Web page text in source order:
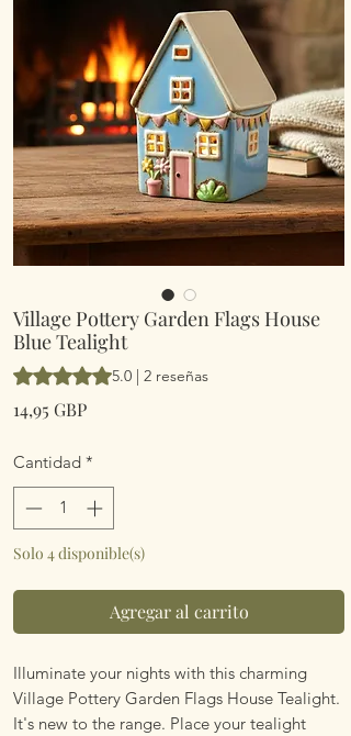
Village Pottery Garden Flags House
Blue Tealight
Según 2 reseñas, la calificación es de 5.0
5.0 | 2 reseñas
14,95 GBPPrecio
Cantidad *
Solo 4 disponible(s)
Agregar al carrito
Illuminate your nights with this charming
Village Pottery Garden Flags House Tealight.
It's new to the range. Place your tealight